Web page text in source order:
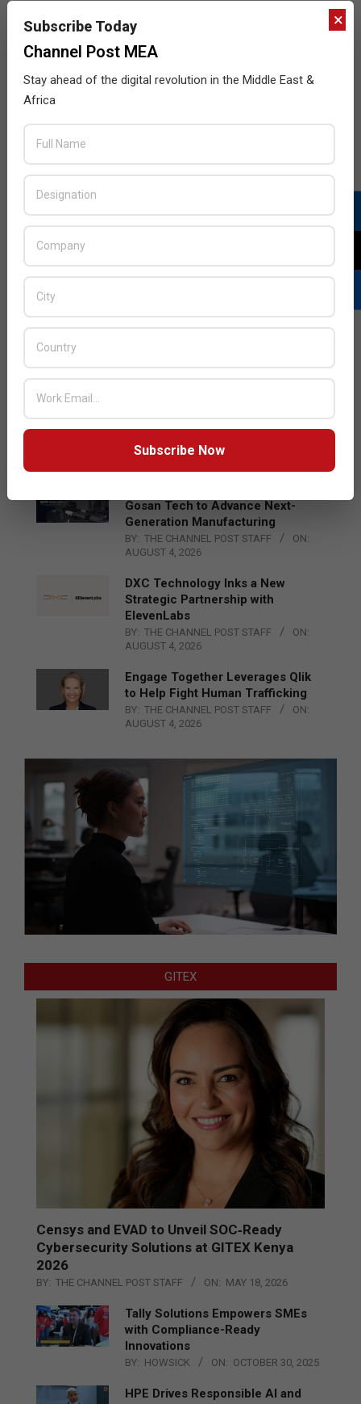
BY: THE CHANNEL POST STAFF
ON:
AUGUST 4, 2026
Chourbaji to Lead EMEA Region
BY: THE CHANNEL POST STAFF
AUGUST 4, 2026
Gosan Tech to Advance Next-
Generation Manufacturing
BY: THE CHANNEL POST STAFF
ON:
AUGUST 4, 2026
DXC Technology Inks a New
Strategic Partnership with
ElevenLabs
BY: THE CHANNEL POST STAFF
ON:
AUGUST 4, 2026
Engage Together Leverages Qlik
to Help Fight Human Trafficking
BY: THE CHANNEL POST STAFF
ON:
AUGUST 4, 2026
GITEX
Censys and EVAD to Unveil SOC‑Ready
Cybersecurity Solutions at GITEX Kenya
2026
BY: THE CHANNEL POST STAFF ON: MAY 18, 2026
Tally Solutions Empowers SMEs
with Compliance-Ready
Innovations
BY: HOWSICK ON: OCTOBER 30, 2025
HPE Drives Responsible AI and
×
Subscribe Today
Channel Post MEA
Stay ahead of the digital revolution in the Middle East &
Africa
Subscribe Now